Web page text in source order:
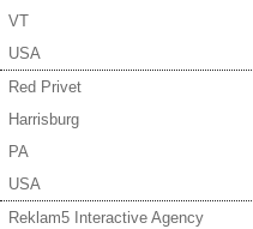
VT
USA
Red Privet
Harrisburg
PA
USA
Reklam5 Interactive Agency